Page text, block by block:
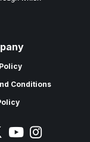
Conditions